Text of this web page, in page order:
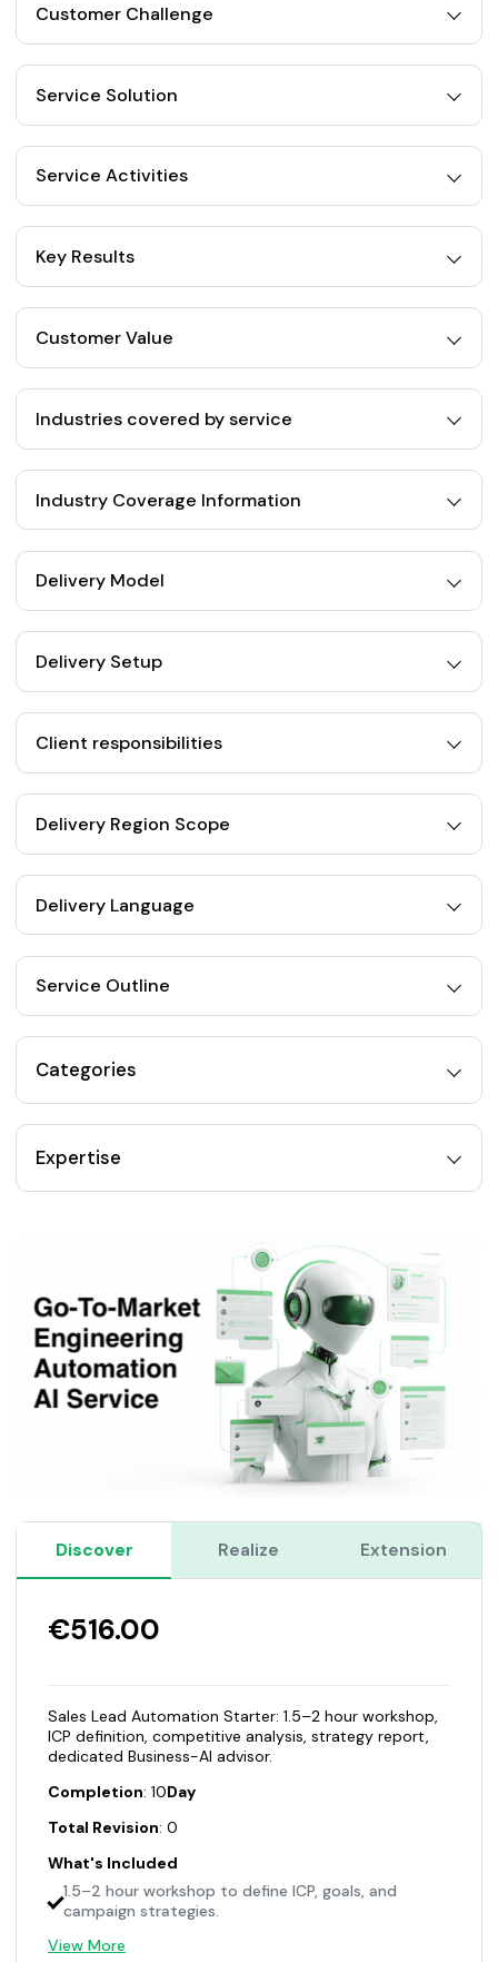
Customer Challenge
Service Solution
Service Activities
Key Results
Customer Value
Industries covered by service
Industry Coverage Information
Delivery Model
Delivery Setup
Client responsibilities
Delivery Region Scope
Delivery Language
Service Outline
Categories
Expertise
Discover Realize Extension
€516.00
Sales Lead Automation Starter: 1.5–2 hour workshop,
ICP definition, competitive analysis, strategy report,
dedicated Business-AI advisor.
Completion: 10Day
Total Revision: 0
What's Included
1.5–2 hour workshop to define ICP, goals, and
campaign strategies.
View More